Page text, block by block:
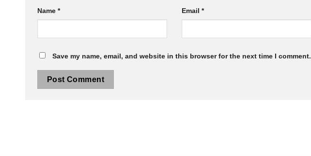
Name * Email*
Save my name, email, and website in this browser for the next time I comment.